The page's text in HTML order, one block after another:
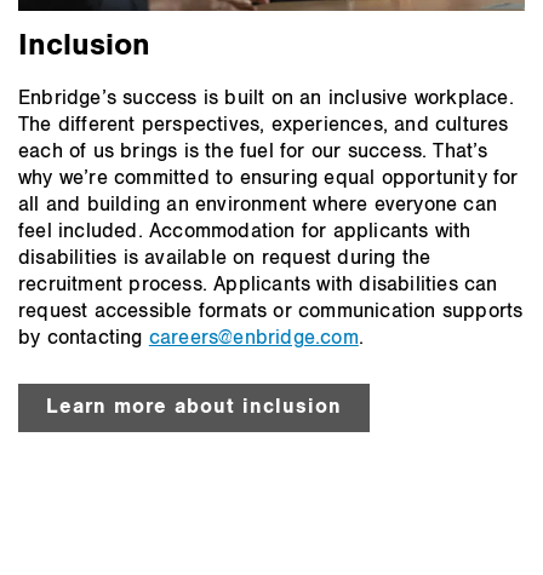
Inclusion
Enbridge’s success is built on an inclusive workplace.
The different perspectives, experiences, and cultures
each of us brings is the fuel for our success. That’s
why we’re committed to ensuring equal opportunity for
all and building an environment where everyone can
feel included. Accommodation for applicants with
disabilities is available on request during the
recruitment process. Applicants with disabilities can
request accessible formats or communication supports
by contacting careers@enbridge.com.
Learn more about inclusion